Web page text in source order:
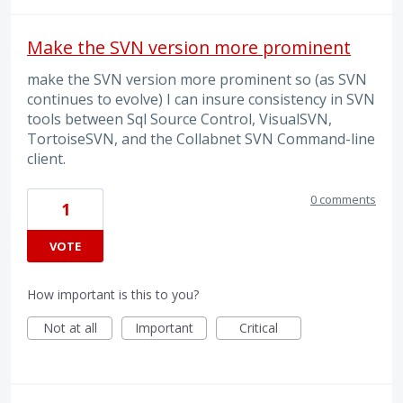
Make the SVN version more prominent
make the SVN version more prominent so (as SVN
continues to evolve) I can insure consistency in SVN
tools between Sql Source Control, VisualSVN,
TortoiseSVN, and the Collabnet SVN Command-line
client.
1
VOTE
0 comments
How important is this to you?
Not at all
Important Critical